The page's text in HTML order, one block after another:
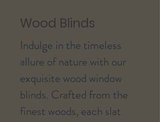
Wood Blinds
Indulge in the timeless
allure of nature with our
exquisite wood window
blinds. Crafted from the
finest woods, each slat